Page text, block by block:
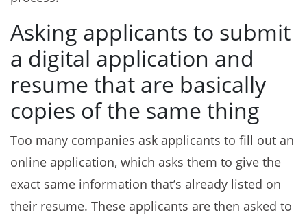
Asking applicants to submit
a digital application and
resume that are basically
copies of the same thing
Too many companies ask applicants to fill out an
online application, which asks them to give the
exact same information that’s already listed on
their resume. These applicants are then asked to